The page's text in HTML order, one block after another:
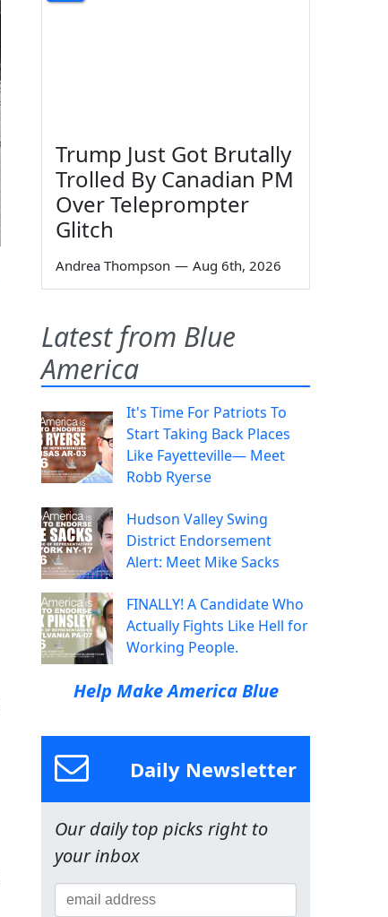
Trump Just Got Brutally
Trolled By Canadian PM
Over Teleprompter
Glitch
Andrea Thompson — Aug 6th, 2026
Latest from Blue
America
It's Time For Patriots To
Start Taking Back Places
Like Fayetteville— Meet
Robb Ryerse
Hudson Valley Swing
District Endorsement
Alert: Meet Mike Sacks
FINALLY! A Candidate Who
Actually Fights Like Hell for
Working People.
Help Make America Blue
Daily Newsletter
Our daily top picks right to
your inbox